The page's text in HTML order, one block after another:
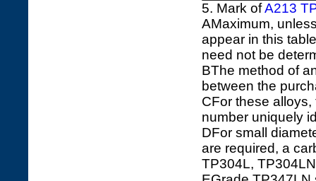
5. Mark ofA213
AMaximum,
appear in this
need not be
BThe method of
between the
CFor these
number uniquely
DFor small
are required, a
TP304L,